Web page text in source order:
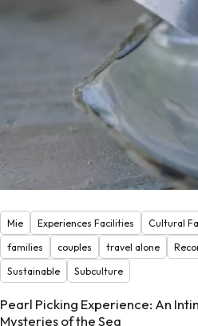
Mie Experiences Facilities Cultural
families
couples travel alone
Sustainable
Subculture
Pearl Picking Experience: An
Mysteries of the Sea